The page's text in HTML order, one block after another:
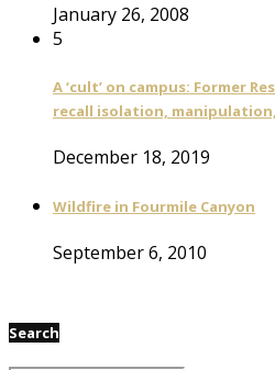
January 26, 2008
5
A ‘cult’ on campus: Former
recall isolation,
December 18, 2019
Wildfire in Fourmile Canyon
September 6, 2010
Search